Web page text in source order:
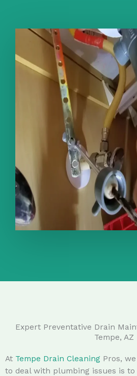
Expert Preventative Drain
Tempe, AZ
At Tempe Drain Cleaning Pros,
to deal with plumbing issues is